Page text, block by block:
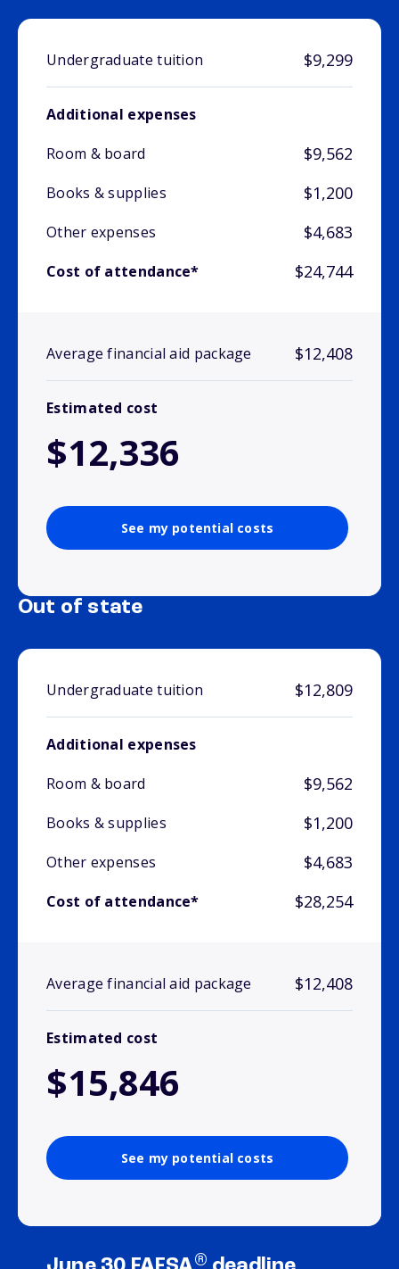
Undergraduate tuition $9,299
Additional expenses
Room & board
$9,562
Books & supplies $1,200
Other expenses $4,683
Cost of attendance* $24,744
Average financial aid package $12,408
Estimated cost
$12,336
See my potential costs
Out of state
Undergraduate tuition $12,809
Additional expenses
Room & board
$9,562
Books & supplies $1,200
Other expenses $4,683
Cost of attendance* $28,254
Average financial aid package $12,408
Estimated cost
$15,846
See my potential costs
®